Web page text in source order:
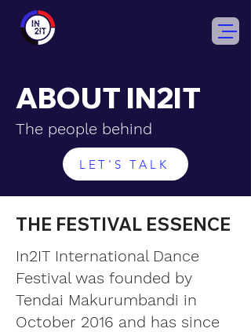
ABOUT IN2IT
The people behind
LET'S TALK
THE FESTIVAL ESSENCE
In2IT International Dance
Festival was founded by
Tendai Makurumbandi in
October 2016 and has since